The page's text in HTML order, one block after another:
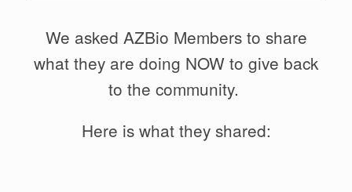
We asked AZBio Members to share
what they are doing NOW to give back
to the community.
Here is what they shared: